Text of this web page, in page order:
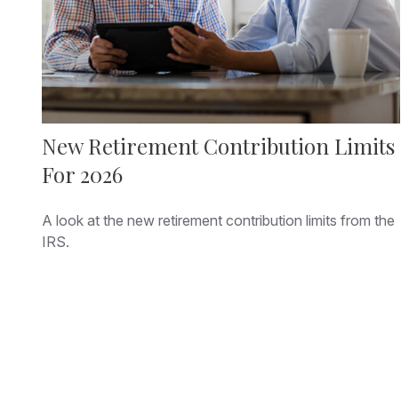
New Retirement Contribution Limits
For 2026
A look at the new retirement contribution limits from the
IRS.